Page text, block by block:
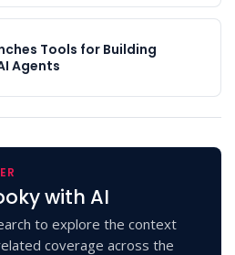
Tools for Building
Agents
with AI
to explore the context
coverage across the